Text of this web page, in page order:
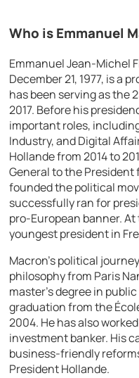
Who is Emmanuel
Emmanuel Jean-Michel
December 21, 1977, is a
has been serving as the
2017. Before his
important roles,
Industry, and Digital
Hollande from 2014 to
General to the President
founded the political
successfully ran for
pro-European banner.
youngest president in
Macron’s political
philosophy from Paris
master’s degree in
graduation from the
2004. He has also
investment banker. His
business-friendly
President Hollande.